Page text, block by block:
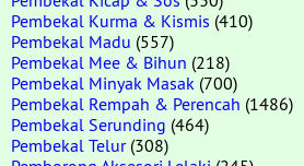
Pembekal Kurma & Kismis (410)
Pembekal Madu (557)
Pembekal Mee & Bihun (218)
Pembekal Minyak Masak (700)
Pembekal Rempah & Perencah (1486)
Pembekal Serunding (464)
Pembekal Telur(308)